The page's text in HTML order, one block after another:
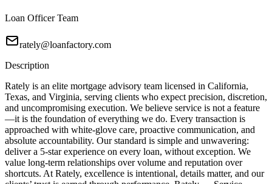
Loan Officer Team
rately@loanfactory.com
Description
Rately is an elite mortgage advisory team licensed in California,
Texas, and Virginia, serving clients who expect precision, discretion,
and uncompromising execution. We believe service is not a feature
—it is the foundation of everything we do. Every transaction is
approached with white-glove care, proactive communication, and
absolute accountability. Our standard is simple and unwavering:
deliver a 5-star experience on every loan, without exception. We
value long-term relationships over volume and reputation over
shortcuts. At Rately, excellence is intentional, details matter, and our